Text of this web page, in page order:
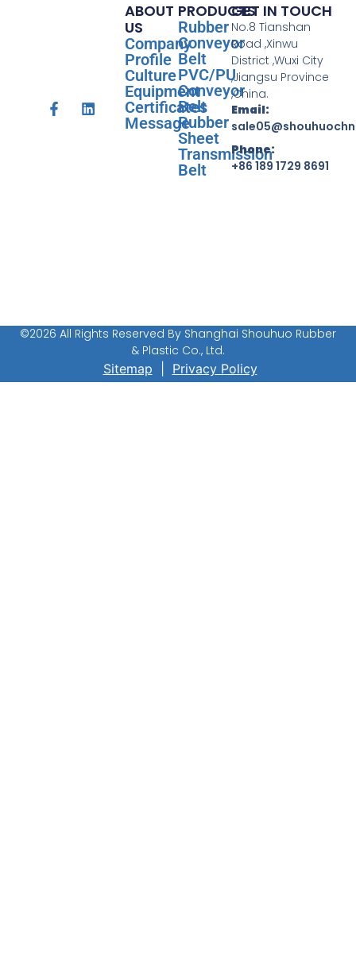
PRODUCTS
Rubber
Conveyor
Belt
PVC/PU
Conveyor
Belt
Rubber
Sheet
Transmission
Belt
ABOUT
US
Company
Profile
Culture
Equipment
Certificates
Message
GET IN TOUCH
No.8 Tianshan
Road ,Xinwu
District ,Wuxi City
,Jiangsu Province
,China.
Email:
Phone:
+86 189 1729 8691
©2026 All Rights Reserved By Shanghai Shouhuo Rubber
& Plastic Co., Ltd.
Sitemap
Privacy Policy